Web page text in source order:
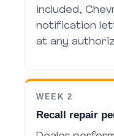
included,
notification
at any
WEEK 2
Recall repair